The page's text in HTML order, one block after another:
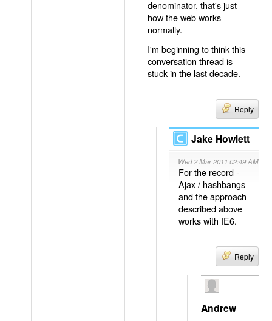
denominator, that's just
how the web works
normally.
I'm beginning to think this
conversation thread is
stuck in the last decade.
Reply
Jake Howlett
Wed 2 Mar 2011 02:49 AM
For the record -
Ajax / hashbangs
and the approach
described above
works with IE6.
Reply
Andrew